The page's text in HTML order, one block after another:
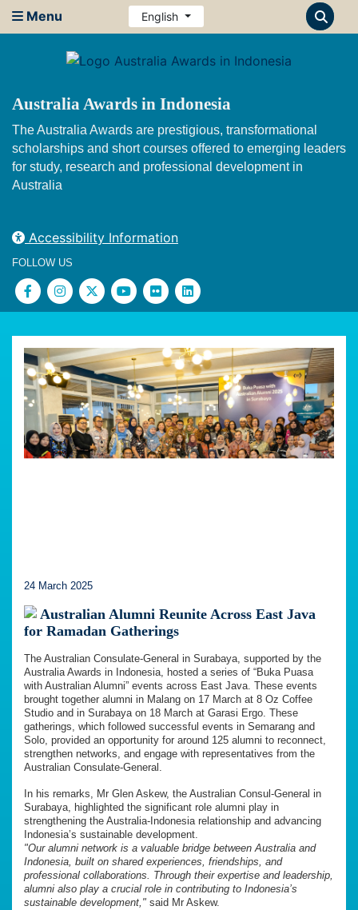
Menu English
Australia Awards in Indonesia
The Australia Awards are prestigious, transformational
scholarships and short courses offered to emerging leaders
for study, research and professional development in
Australia
Accessibility Information
FOLLOW US
24 March 2025
Australian Alumni Reunite Across East Java
for Ramadan Gatherings
The Australian Consulate-General in Surabaya, supported by the
Australia Awards in Indonesia, hosted a series of “Buka Puasa
with Australian Alumni” events across East Java. These events
brought together alumni in Malang on 17 March at 8 Oz Coffee
Studio and in Surabaya on 18 March at Garasi Ergo. These
gatherings, which followed successful events in Semarang and
Solo, provided an opportunity for around 125 alumni to reconnect,
strengthen networks, and engage with representatives from the
Australian Consulate-General.
In his remarks, Mr Glen Askew, the Australian Consul-General in
Surabaya, highlighted the significant role alumni play in
strengthening the Australia-Indonesia relationship and advancing
Indonesia’s sustainable development.
"Our alumni network is a valuable bridge between Australia and
Indonesia, built on shared experiences, friendships, and
professional collaborations. Through their expertise and leadership,
alumni also play a crucial role in contributing to Indonesia’s
sustainable development," said Mr Askew.